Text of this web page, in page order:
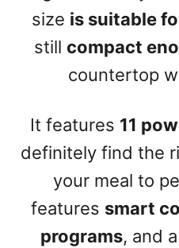
size is suitable
still compact
countertop
It features 11
definitely find the
your meal to
features smart
programs, and